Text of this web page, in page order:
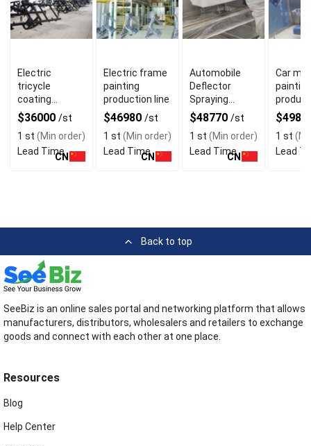
Electric
tricycle
coating
production line
$36000 /st
1 st (Min order)
Lead Time
CN
Electric frame
painting
production line
$46980 /st
1 st (Min order)
Lead Time
CN
Automobile
Deflector
Spraying
Production
Line
$48770 /st
1 st (Min order)
Lead Time
CN
Car
painting
1 st
Lead
Back to top
SeeBiz is an online sales portal and networking platform that allows
manufacturers, distributors, wholesalers and retailers to exchange
goods and connect with each other at one place.
Resources
Blog
Help Center